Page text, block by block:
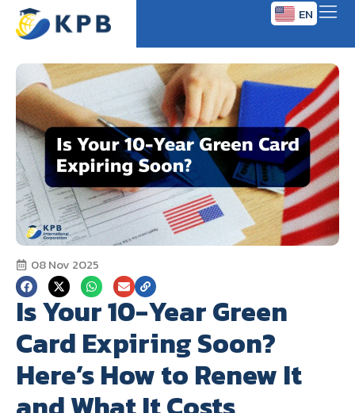
EN
TH
08 Nov 2025
Is Your 10-Year Green
Card Expiring Soon?
Here’s How to Renew It